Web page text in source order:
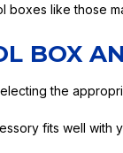
boxes like those
BOX
the
fits well with